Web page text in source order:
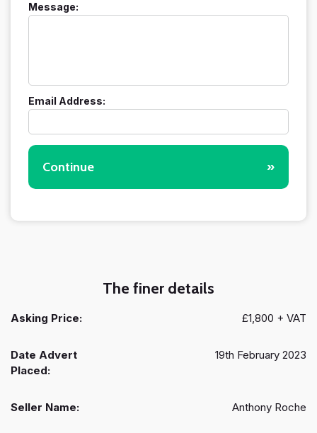
Message:
Email Address:
Continue »
The finer details
Asking Price: £1,800 + VAT
Date Advert
Placed:
19th February 2023
Seller Name: Anthony Roche